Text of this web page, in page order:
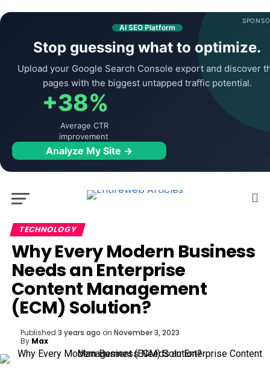
AI SEO Platform
Stop guessing what to optimize.
Upload your Google Search Console export and discover
pages with the biggest untapped traffic potential.
+38%
Average CTR
improvement
Analyze My Site →
TECHNOLOGY
Why Every Modern Business
Needs an Enterprise
Content Management
(ECM) Solution?
Published 3 years ago on November 3, 2023
By Max